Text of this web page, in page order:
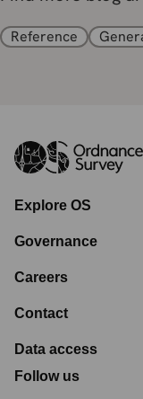
Reference
Explore OS
Governance
Careers
Contact
Data access
Follow us